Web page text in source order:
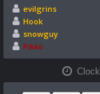
evilgrins
Hook
snowguy
Pikko
Clock